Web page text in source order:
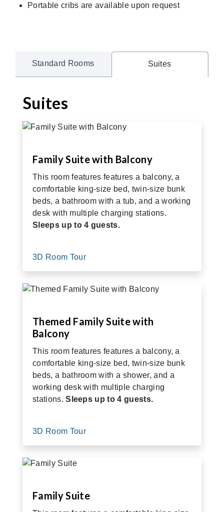
Portable cribs are available upon request
Standard Rooms Suites
Suites
Family Suite with Balcony
This room features features a balcony, a
comfortable king-size bed, twin-size bunk
beds, a bathroom with a tub, and a working
desk with multiple charging stations.
Sleeps up to 4 guests.
3D Room Tour
Themed Family Suite with
Balcony
This room features features a balcony, a
comfortable king-size bed, twin-size bunk
beds, a bathroom with a shower, and a
working desk with multiple charging
stations.Sleeps up to 4 guests.
3D Room Tour
Family Suite